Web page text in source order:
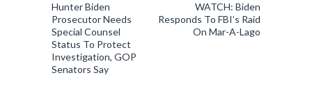
WATCH: Biden
Responds To FBI’s Raid
On Mar-A-Lago
Hunter Biden
Prosecutor Needs
Special Counsel
Status To Protect
Investigation, GOP
Senators Say